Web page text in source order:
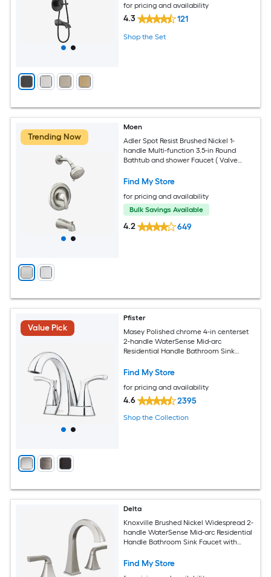
for pricing and availability
4.3 121
Shop the Set
Trending Now
Moen
Adler Spot Resist Brushed Nickel 1-
handle Multi-function 3.5-in Round
Bathtub and shower Faucet ( Valve
Find My Store
for pricing and availability
Bulk Savings Available
4.2 649
Value Pick
Pfister
Masey Polished chrome 4-in centerset
2-handle WaterSense Mid-arc
Residential Handle Bathroom Sink
Find My Store
for pricing and availability
4.6 2395
Shop the Collection
Delta
Knoxville Brushed Nickel Widespread 2-
handle WaterSense Mid-arc Residential
Handle Bathroom Sink Faucet with
Find My Store